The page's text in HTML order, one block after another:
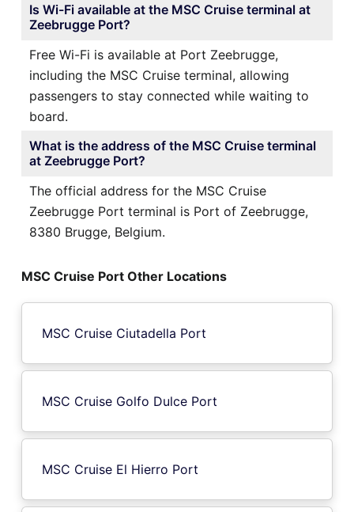
Is Wi-Fi available at the MSC Cruise terminal at
Zeebrugge Port?
Free Wi-Fi is available at Port Zeebrugge,
including the MSC Cruise terminal, allowing
passengers to stay connected while waiting to
board.
What is the address of the MSC Cruise terminal
at Zeebrugge Port?
The official address for the MSC Cruise
Zeebrugge Port terminal is Port of Zeebrugge,
8380 Brugge, Belgium.
MSC Cruise Port Other Locations
MSC Cruise Ciutadella Port
MSC Cruise Golfo Dulce Port
MSC Cruise El Hierro Port